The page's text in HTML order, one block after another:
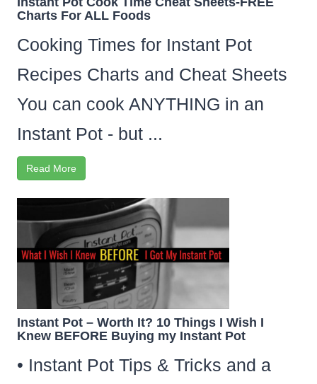
Charts For ALL Foods
Cooking Times for Instant Pot
Recipes Charts and Cheat Sheets
You can cook ANYTHING in an
Instant Pot - but ...
Read More
Instant Pot – Worth It? 10 Things I Wish I
Knew BEFORE Buying my Instant Pot
• Instant Pot Tips & Tricks and a